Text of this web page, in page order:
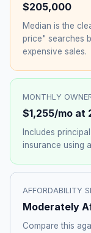
$205,000
Median is the
price" searches
expensive sales.
MONTHLY
$1,255/mo at
Includes
insurance using a
AFFORDABILITY
Moderately
Compare this